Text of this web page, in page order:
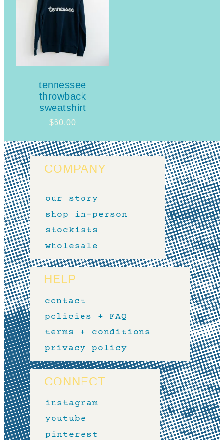
tennessee
throwback
sweatshirt
$60.00
COMPANY
our story
shop in-person
stockists
wholesale
HELP
contact
policies + FAQ
terms + conditions
privacy policy
CONNECT
instagram
youtube
pinterest